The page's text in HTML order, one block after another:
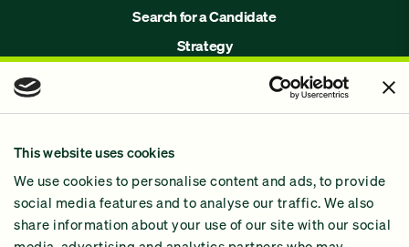
This website uses cookies
We use cookies to personalise content and ads, to provide
social media features and to analyse our traffic. We also
share information about your use of our site with our social
Search for a Candidate
Strategy
Why GiveGreen
2024 Impact Report